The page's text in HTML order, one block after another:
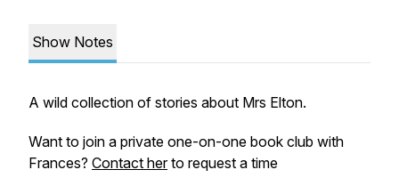
Show Notes
A wild collection of stories about Mrs Elton.
Want to join a private one-on-one book club with
Frances? Contact herto request a time